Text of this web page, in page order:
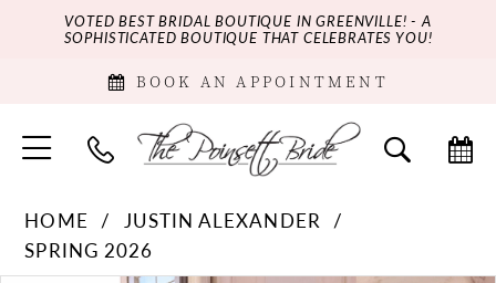
VOTED BEST BRIDAL BOUTIQUE IN GREENVILLE! - A
SOPHISTICATED BOUTIQUE THAT CELEBRATES YOU!
BOOK AN APPOINTMENT
HOME
JUSTIN ALEXANDER
SPRING 2026